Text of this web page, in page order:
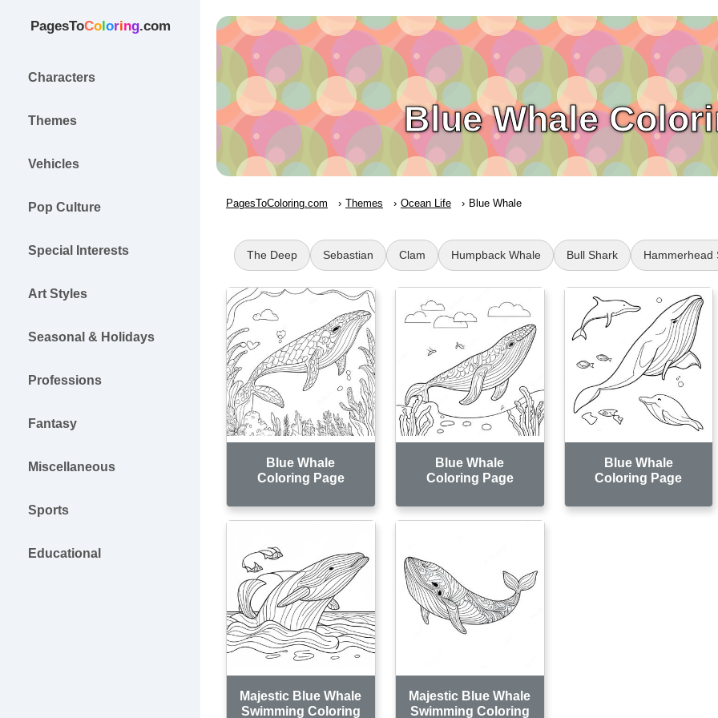
PagesToColoring.com
Characters
Themes
Vehicles
Pop Culture
Special Interests
Art Styles
Seasonal & Holidays
Professions
Fantasy
Miscellaneous
Sports
Educational
Blue Whale
PagesToColoring.com Themes Ocean Life Blue Whale
The Deep Sebastian Clam Humpback Whale Bull Shark Hammerhead
Blue Whale
Coloring Page
Blue Whale
Coloring Page
Blue Whale
Coloring Page
Majestic Blue Whale
Swimming Coloring
Majestic Blue Whale
Swimming Coloring